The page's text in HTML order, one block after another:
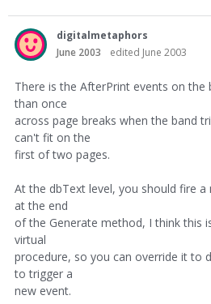
digitalmetaphors
June 2003
edited June 2003
There is the AfterPrint events on the
than once
across page breaks when the band
can't fit on the
first of two pages.
At the dbText level, you should fire
at the end
of the Generate method, I think this
virtual
procedure, so you can override it to
to trigger a
new event.